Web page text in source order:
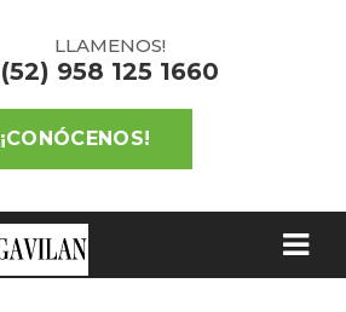
LLAMENOS!
(52) 958 125 1660
¡CONÓCENOS!